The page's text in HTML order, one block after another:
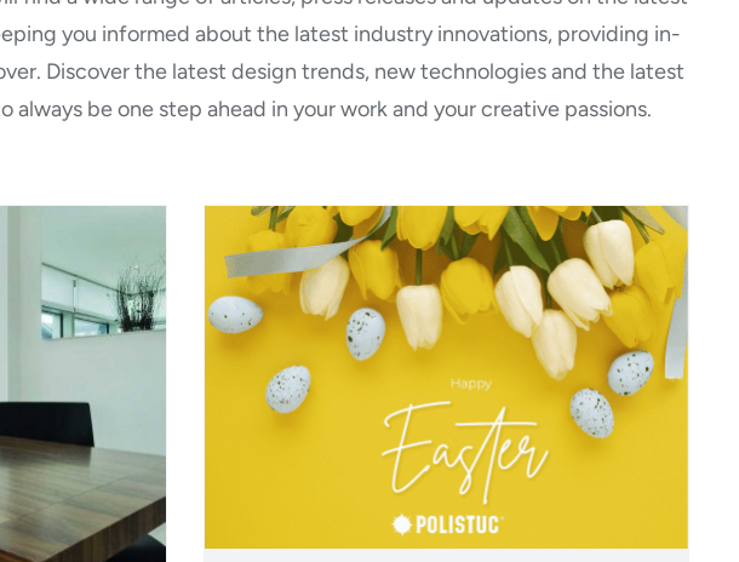
you informed about the latest industry innovations, providing in-
Discover the latest design trends, new technologies and the latest
be one step ahead in your work and your creative passions.
self
Happy Easter!